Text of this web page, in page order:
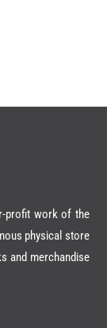
profit work of the
physical store
and merchandise